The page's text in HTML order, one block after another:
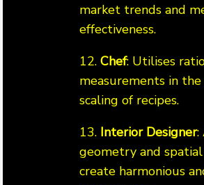
market trends and
effectiveness.
12. Chef: Utilises
measurements in
scaling of recipes.
13. Interior Designer:
geometry and
create harmonious